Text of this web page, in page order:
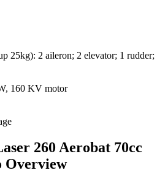
25kg): 2 aileron; 2 elevator; 1 rudder;
160 KV motor
260 Aerobat 70cc
Overview